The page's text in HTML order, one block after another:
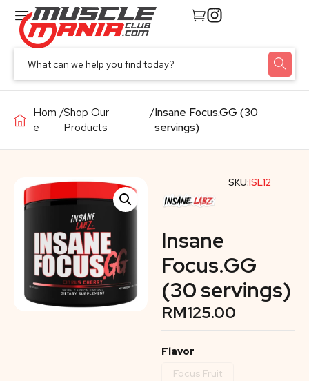
Hom
e
/Shop Our
Products
/Insane Focus.GG (30
servings)
SKU:ISL12
Insane
Focus.GG
(30 servings)
RM125.00
Flavor
Focus Fruit